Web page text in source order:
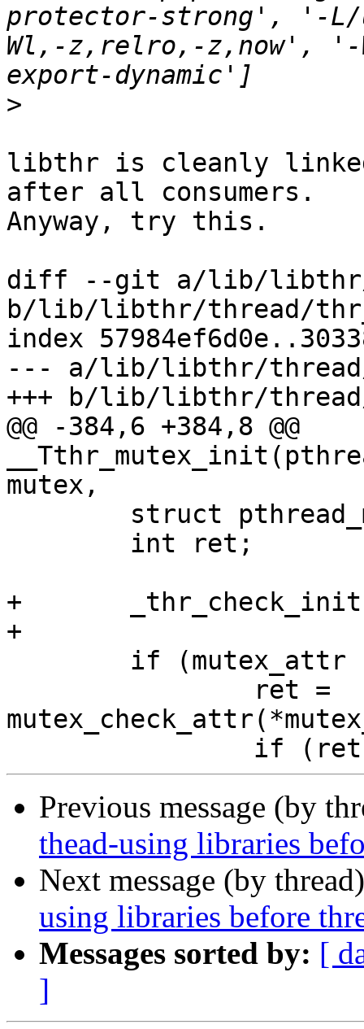
protector-strong',
Wl,-z,relro,-z,now', '-
>
libthr is cleanly
after all consumers.
Anyway, try this.
diff --git a/lib/libthr/
b/lib/libthr/thread/
index
--- a/lib/libthr/thread/
+++ b/lib/libthr/
@@ -384,6 +384,8 @@
mutex,
+	_thr_check_init();
+
Previous message (by
thead-using libraries
Next message (by
using libraries before
Messages sorted by: [
]